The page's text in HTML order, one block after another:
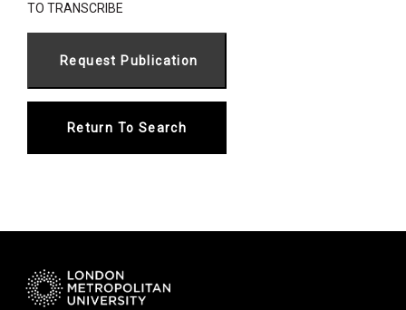
TO TRANSCRIBE
Return To Search